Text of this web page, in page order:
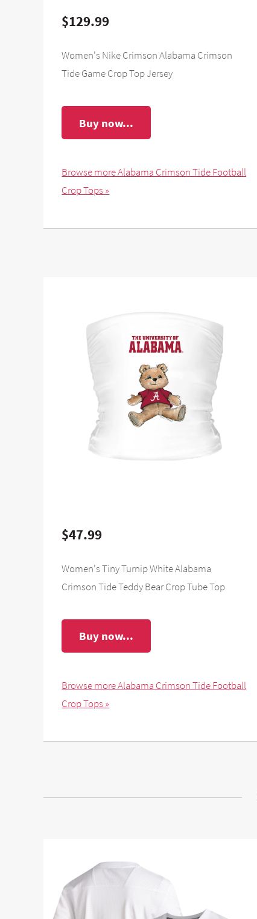
$129.99
Women's Nike Crimson Alabama Crimson
Tide Game Crop Top Jersey
Buy now...
Browse more Alabama Crimson Tide Football
Crop Tops »
$47.99
Women's Tiny Turnip White Alabama
Crimson Tide Teddy Bear Crop Tube Top
Buy now...
Browse more Alabama Crimson Tide Football
Crop Tops »